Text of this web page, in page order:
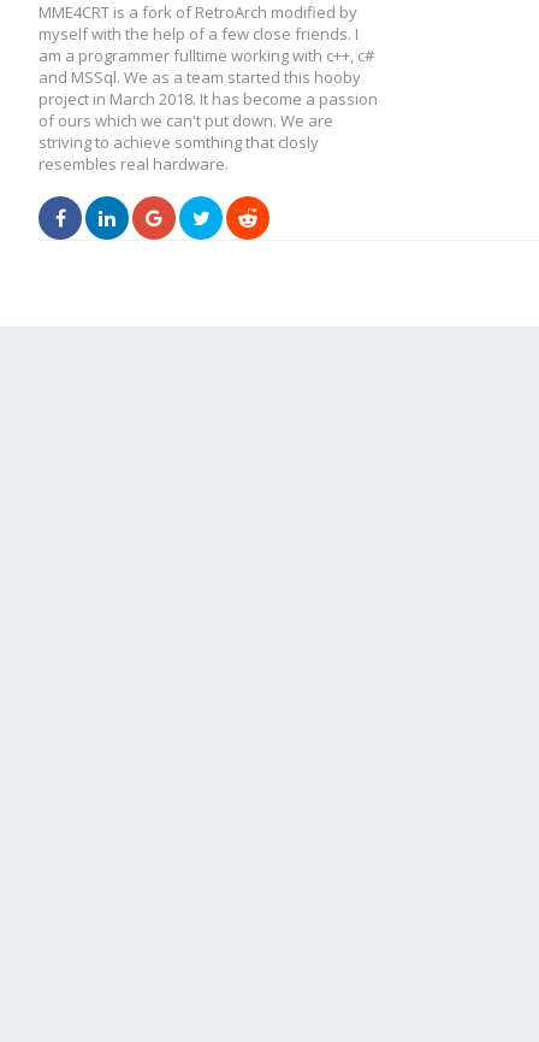
MME4CRT is a fork of RetroArch modified by
myself with the help of a few close friends. I
am a programmer fulltime working with c++, c#
and MSSql. We as a team started this hooby
project in March 2018. It has become a passion
of ours which we can't put down. We are
striving to achieve somthing that closly
resembles real hardware.